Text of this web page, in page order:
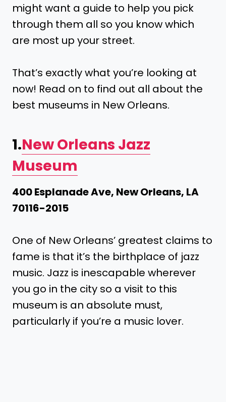
might want a guide to help you pick
through them all so you know which
are most up your street.
That’s exactly what you’re looking at
now! Read on to find out all about the
best museums in New Orleans.
1.New Orleans Jazz
Museum
400 Esplanade Ave, New Orleans, LA
70116-2015
One of New Orleans’ greatest claims to
fame is that it’s the birthplace of jazz
music. Jazz is inescapable wherever
you go in the city so a visit to this
museum is an absolute must,
particularly if you’re a music lover.